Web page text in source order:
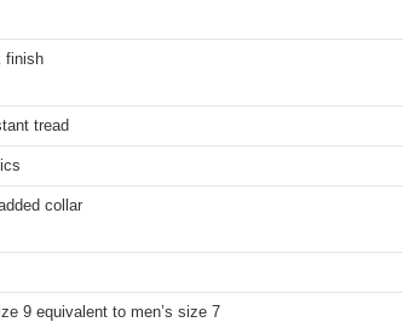
finish
tread
collar
9 equivalent to men’s size 7